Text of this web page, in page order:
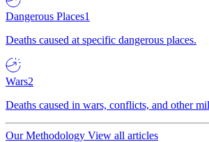
Dangerous Places1
Deaths caused at specific dangerous places.
Wars2
Deaths caused in wars, conflicts, and other
Our Methodology View all articles